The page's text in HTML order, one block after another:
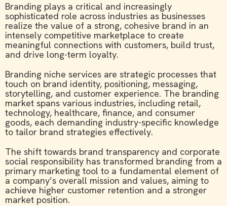
Branding plays a critical and increasingly
sophisticated role across industries as businesses
realize the value of a strong, cohesive brand in an
intensely competitive marketplace to create
meaningful connections with customers, build trust,
and drive long-term loyalty.
Branding niche services are strategic processes that
touch on brand identity, positioning, messaging,
storytelling, and customer experience. The branding
market spans various industries, including retail,
technology, healthcare, finance, and consumer
goods, each demanding industry-specific knowledge
to tailor brand strategies effectively.
The shift towards brand transparency and corporate
social responsibility has transformed branding from a
primary marketing tool to a fundamental element of
a company’s overall mission and values, aiming to
achieve higher customer retention and a stronger
market position.